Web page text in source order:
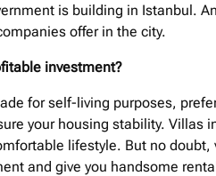
is building in Istanbul.
offer in the city.
investment?
for self-living purposes,
your housing stability. Villas
lifestyle. But no
and give you handsome